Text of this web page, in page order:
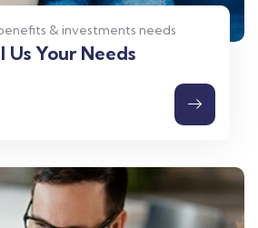
& investments needs
Us Your Needs